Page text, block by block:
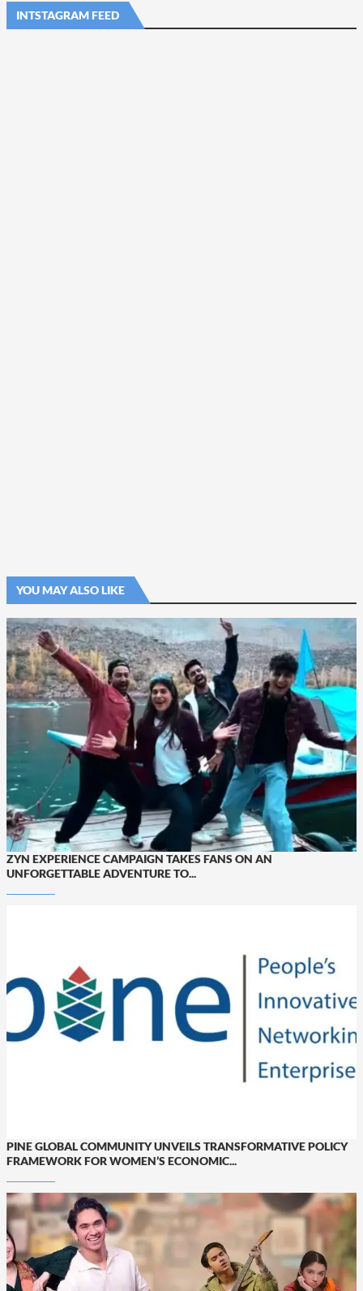
INTSTAGRAM FEED
YOU MAY ALSO LIKE
ZYN EXPERIENCE CAMPAIGN TAKES FANS ON AN
UNFORGETTABLE ADVENTURE TO...
PINE GLOBAL COMMUNITY UNVEILS TRANSFORMATIVE POLICY
FRAMEWORK FOR WOMEN’S ECONOMIC...